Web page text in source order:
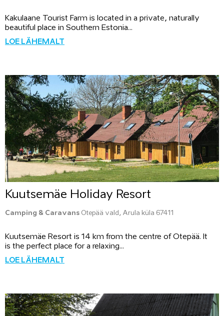
Kakulaane Tourist Farm is located in a private, naturally
beautiful place in Southern Estonia...
LOE LÄHEMALT
Kuutsemäe Holiday Resort
Camping & Caravans Otepää vald, Arula küla 67411
Kuutsemäe Resort is 14 km from the centre of Otepää. It
is the perfect place for a relaxing...
LOE LÄHEMALT